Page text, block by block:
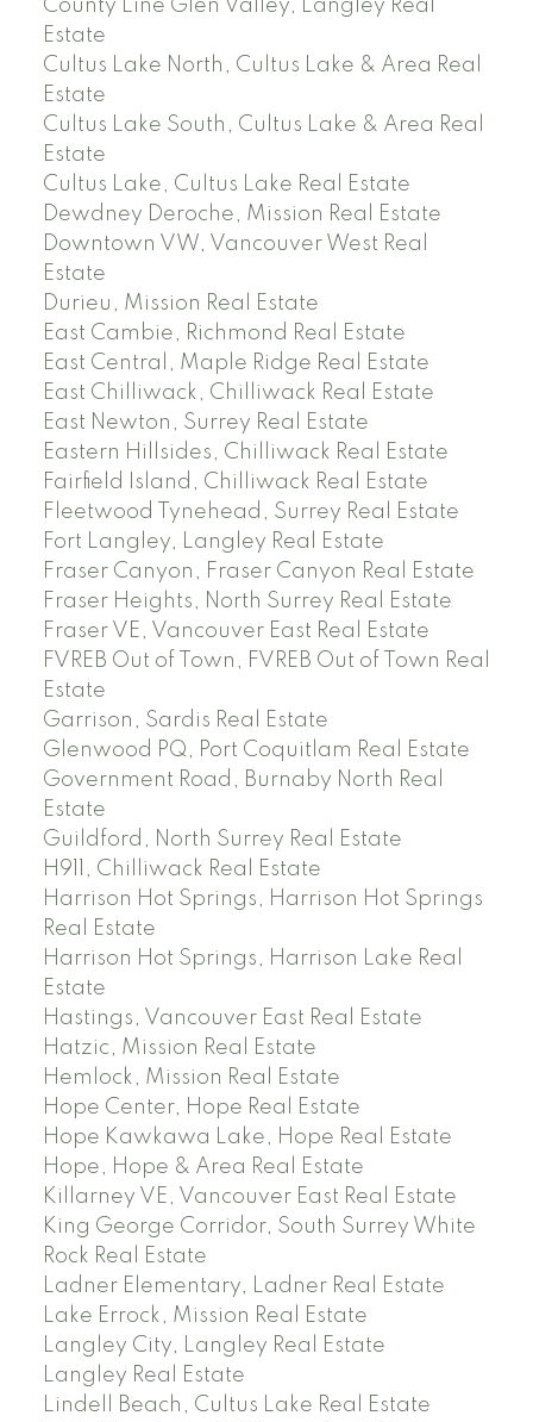
County Line Glen Valley, Langley Real
Estate
Cultus Lake North, Cultus Lake & Area Real
Estate
Cultus Lake South, Cultus Lake & Area Real
Estate
Cultus Lake, Cultus Lake Real Estate
Dewdney Deroche, Mission Real Estate
Downtown VW, Vancouver West Real
Estate
Durieu, Mission Real Estate
East Cambie, Richmond Real Estate
East Central, Maple Ridge Real Estate
East Chilliwack, Chilliwack Real Estate
East Newton, Surrey Real Estate
Eastern Hillsides, Chilliwack Real Estate
Fairfield Island, Chilliwack Real Estate
Fleetwood Tynehead, Surrey Real Estate
Fort Langley, Langley Real Estate
Fraser Canyon, Fraser Canyon Real Estate
Fraser Heights, North Surrey Real Estate
Fraser VE, Vancouver East Real Estate
FVREB Out of Town, FVREB Out of Town Real
Estate
Garrison, Sardis Real Estate
Glenwood PQ, Port Coquitlam Real Estate
Government Road, Burnaby North Real
Estate
Guildford, North Surrey Real Estate
H911, Chilliwack Real Estate
Harrison Hot Springs, Harrison Hot Springs
Real Estate
Harrison Hot Springs, Harrison Lake Real
Estate
Hastings, Vancouver East Real Estate
Hatzic, Mission Real Estate
Hemlock, Mission Real Estate
Hope Center, Hope Real Estate
Hope Kawkawa Lake, Hope Real Estate
Hope, Hope & Area Real Estate
Killarney VE, Vancouver East Real Estate
King George Corridor, South Surrey White
Rock Real Estate
Ladner Elementary, Ladner Real Estate
Lake Errock, Mission Real Estate
Langley City, Langley Real Estate
Langley Real Estate
Lindell Beach, Cultus Lake Real Estate